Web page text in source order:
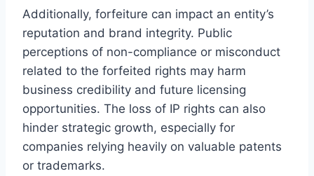
Additionally, forfeiture can impact an entity’s
reputation and brand integrity. Public
perceptions of non-compliance or misconduct
related to the forfeited rights may harm
business credibility and future licensing
opportunities. The loss of IP rights can also
hinder strategic growth, especially for
companies relying heavily on valuable patents
or trademarks.